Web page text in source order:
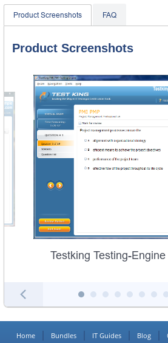
Product Screenshots FAQ
Product Screenshots
Testking Testing-
Home Bundles IT Guides Blog